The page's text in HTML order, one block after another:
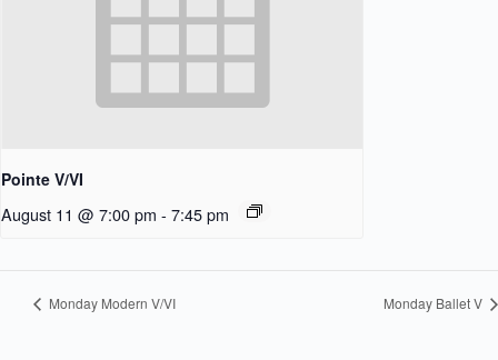
Pointe V/VI
August 11 @ 7:00 pm - 7:45 pm
Monday Modern V/VI Monday Ballet V